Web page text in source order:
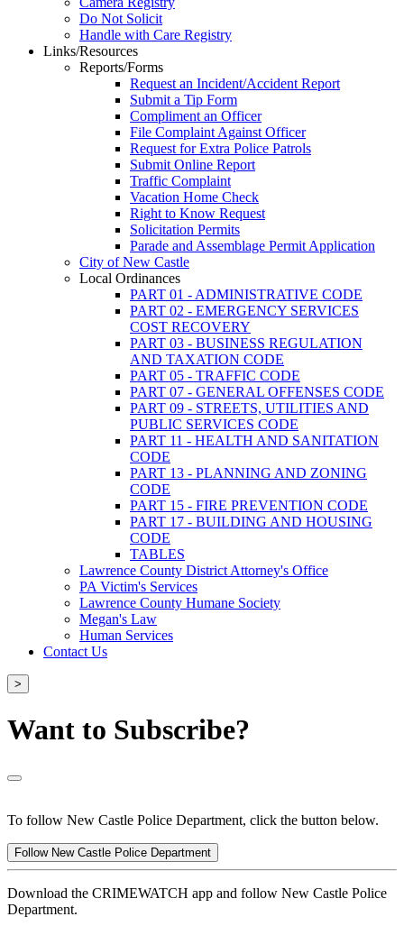
Do Not Solicit
Handle with Care Registry
Links/Resources
Reports/Forms
Request an Incident/Accident Report
Submit a Tip Form
Compliment an Officer
File Complaint Against Officer
Request for Extra Police Patrols
Submit Online Report
Traffic Complaint
Vacation Home Check
Right to Know Request
Solicitation Permits
Parade and Assemblage Permit Application
City of New Castle
Local Ordinances
PART 01 - ADMINISTRATIVE CODE
PART 02 - EMERGENCY SERVICES
COST RECOVERY
PART 03 - BUSINESS REGULATION
AND TAXATION CODE
PART 05 - TRAFFIC CODE
PART 07 - GENERAL OFFENSES CODE
PART 09 - STREETS, UTILITIES AND
PUBLIC SERVICES CODE
PART 11 - HEALTH AND SANITATION
CODE
PART 13 - PLANNING AND ZONING
CODE
PART 15 - FIRE PREVENTION CODE
PART 17 - BUILDING AND HOUSING
CODE
TABLES
Lawrence County District Attorney's Office
PA Victim's Services
Lawrence County Humane Society
Megan's Law
Human Services
Contact Us
>
Want to Subscribe?
To follow New Castle Police Department, click the button below.
Follow New Castle Police Department
Download the CRIMEWATCH app and follow New Castle Police
Department.